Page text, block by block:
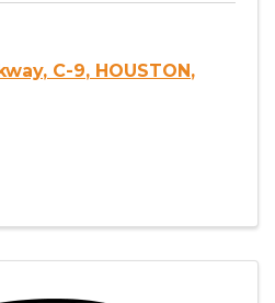
, C-9, HOUSTON,